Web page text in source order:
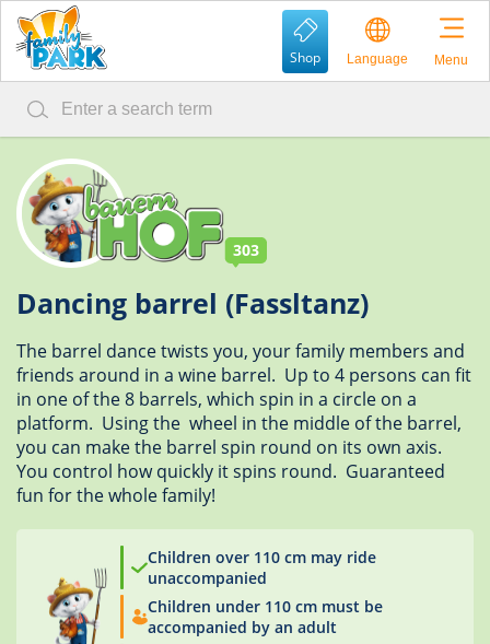
Shop Language Menu
303
Dancing barrel (Fassltanz)
The barrel dance twists you, your family members and
friends around in a wine barrel. Up to 4 persons can fit
in one of the 8 barrels, which spin in a circle on a
platform. Using the wheel in the middle of the barrel,
you can make the barrel spin round on its own axis.
You control how quickly it spins round. Guaranteed
fun for the whole family!
Children over 110 cm may ride
unaccompanied
Children under 110 cm must be
accompanied by an adult